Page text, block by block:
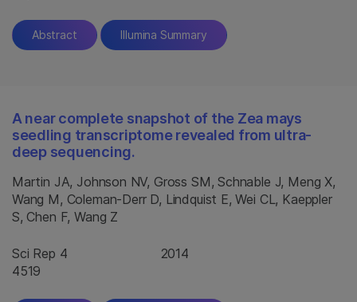
Abstract Illumina Summary
A near complete snapshot of the Zea mays
seedling transcriptome revealed from ultra-
deep sequencing.
Martin JA, Johnson NV, Gross SM, Schnable J, Meng X,
Wang M, Coleman-Derr D, Lindquist E, Wei CL, Kaeppler
S, Chen F, Wang Z
Sci Rep 4
4519
2014